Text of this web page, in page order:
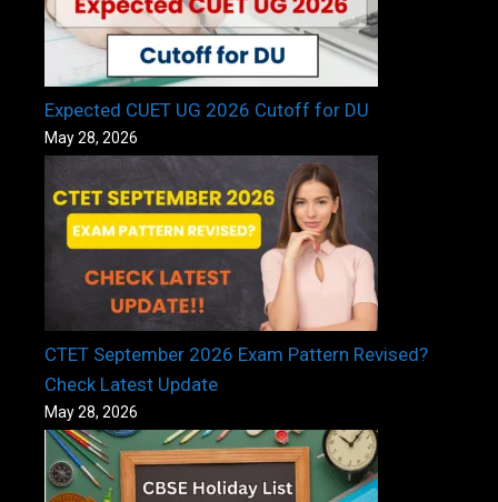
Expected CUET UG 2026 Cutoff for DU
May 28, 2026
CTET September 2026 Exam Pattern Revised?
Check Latest Update
May 28, 2026